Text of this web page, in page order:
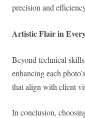
precision and
Artistic Flair in
Beyond technical
enhancing each
that align with client
In conclusion,